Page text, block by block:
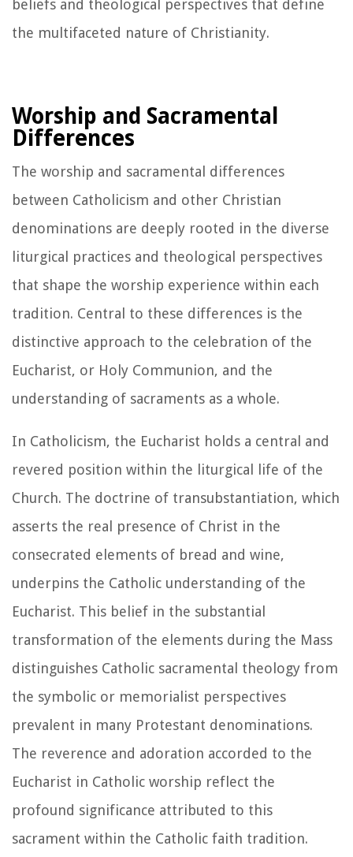
beliefs and theological perspectives that define
the multifaceted nature of Christianity.
Worship and Sacramental
Differences
The worship and sacramental differences
between Catholicism and other Christian
denominations are deeply rooted in the diverse
liturgical practices and theological perspectives
that shape the worship experience within each
tradition. Central to these differences is the
distinctive approach to the celebration of the
Eucharist, or Holy Communion, and the
understanding of sacraments as a whole.
In Catholicism, the Eucharist holds a central and
revered position within the liturgical life of the
Church. The doctrine of transubstantiation, which
asserts the real presence of Christ in the
consecrated elements of bread and wine,
underpins the Catholic understanding of the
Eucharist. This belief in the substantial
transformation of the elements during the Mass
distinguishes Catholic sacramental theology from
the symbolic or memorialist perspectives
prevalent in many Protestant denominations.
The reverence and adoration accorded to the
Eucharist in Catholic worship reflect the
profound significance attributed to this
sacrament within the Catholic faith tradition.